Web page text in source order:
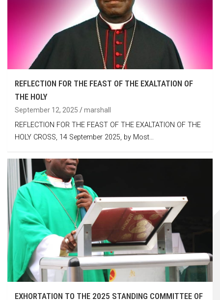
REFLECTION FOR THE FEAST OF THE EXALTATION OF
THE HOLY
September 12, 2025 marshall
REFLECTION FOR THE FEAST OF THE EXALTATION OF THE
HOLY CROSS, 14 September 2025, by Most…
EXHORTATION TO THE 2025 STANDING COMMITTEE OF